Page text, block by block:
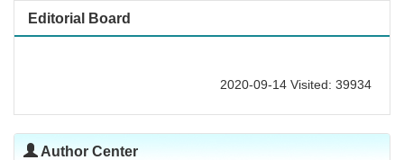
Editorial Board
2020-09-14 Visited: 39934
Author Center